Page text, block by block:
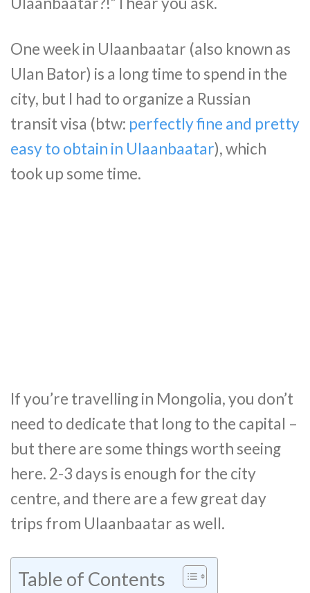
One week in Ulaanbaatar (also known as
Ulan Bator) is a long time to spend in the
city, but I had to organize a Russian
transit visa (btw: perfectly fine and pretty
easy to obtain in Ulaanbaatar), which
took up some time.
If you’re travelling in Mongolia, you don’t
need to dedicate that long to the capital –
but there are some things worth seeing
here. 2-3 days is enough for the city
centre, and there are a few great day
trips from Ulaanbaatar as well.
Table of Contents